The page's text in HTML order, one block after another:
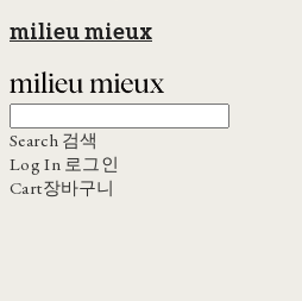
milieu mieux
Search 검색
Log In 로그인
Cart장바구니